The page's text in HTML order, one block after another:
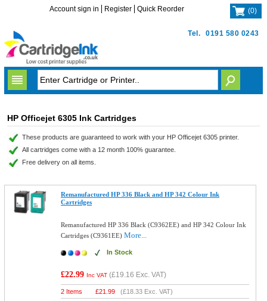
Tel. 0191 580 0243
Account sign in Register Quick Reorder (0)
HP Officejet 6305 Ink Cartridges
These products are guaranteed to work with your HP Officejet 6305 printer.
All cartridges come with a 12 month 100% guarantee.
Free delivery on all items.
Remanufactured HP 336 Black and HP 342 Colour Ink
Cartridges
Remanufactured HP 336 Black (C9362EE) and HP 342 Colour Ink
Cartridges (C9361EE)More...
In Stock
£22.99 Inc VAT (£19.16 Exc. VAT)
2 Items £21.99 (£18.33 Exc. VAT)